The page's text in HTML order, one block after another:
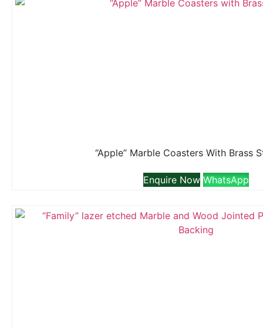
“Apple” Marble Coasters With Brass
Enquire Now WhatsApp